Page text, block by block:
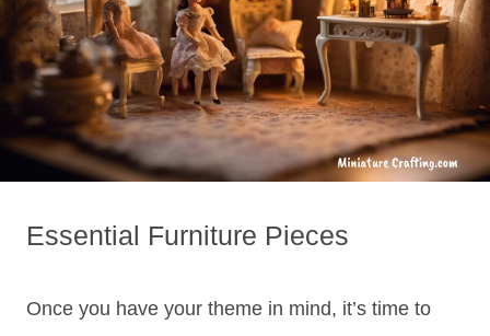
Essential Furniture Pieces
Once you have your theme in mind, it’s time to